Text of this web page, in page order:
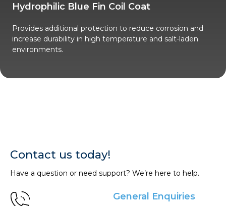
Hydrophilic Blue Fin Coil Coat
Provides additional protection to reduce corrosion and
increase durability in high temperature and salt-laden
environments.
Contact us today!
Have a question or need support? We’re here to help.
General Enquiries